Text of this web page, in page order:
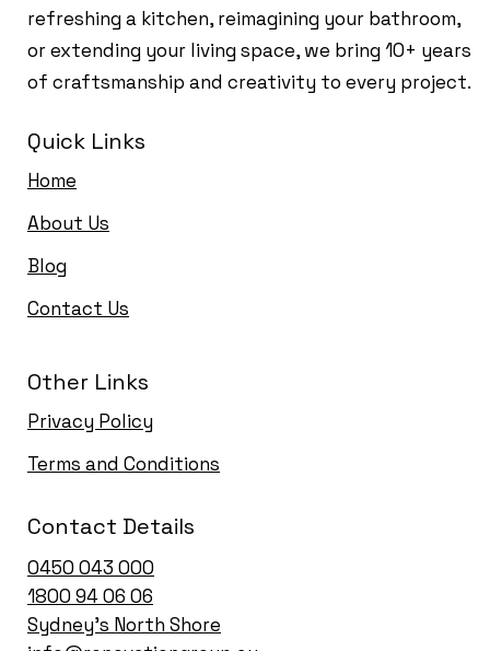
refreshing a kitchen, reimagining your bathroom,
or extending your living space, we bring 10+ years
of craftsmanship and creativity to every project.
Quick Links
Home
About Us
Blog
Contact Us
Other Links
Privacy Policy
Terms and Conditions
Contact Details
0450 043 000
1800 94 06 06
Sydney’s North Shore